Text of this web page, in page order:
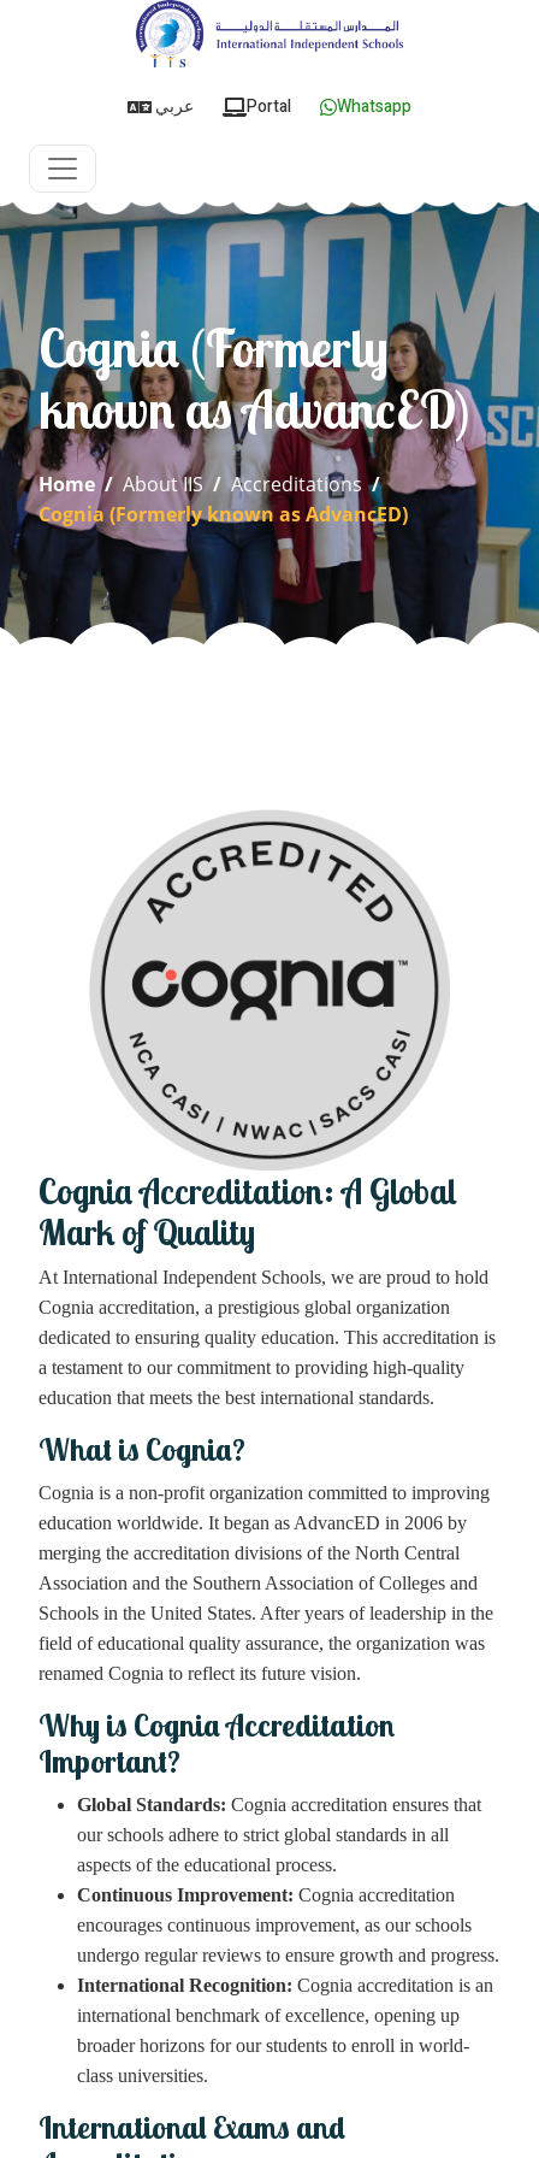
عربي Portal Whatsapp
Cognia (Formerly
known as AdvancED)
Home / About IIS/Accreditations /
Cognia (Formerly known as AdvancED)
Cognia Accreditation: A Global
Mark of Quality
At International Independent Schools, we are proud to hold
Cognia accreditation, a prestigious global organization
dedicated to ensuring quality education. This accreditation is
a testament to our commitment to providing high-quality
education that meets the best international standards.
What is Cognia?
Cognia is a non-profit organization committed to improving
education worldwide. It began as AdvancED in 2006 by
merging the accreditation divisions of the North Central
Association and the Southern Association of Colleges and
Schools in the United States. After years of leadership in the
field of educational quality assurance, the organization was
renamed Cognia to reflect its future vision.
Why is Cognia Accreditation
Important?
Global Standards: Cognia accreditation ensures that
our schools adhere to strict global standards in all
aspects of the educational process.
Continuous Improvement: Cognia accreditation
encourages continuous improvement, as our schools
undergo regular reviews to ensure growth and progress.
International Recognition: Cognia accreditation is an
international benchmark of excellence, opening up
broader horizons for our students to enroll in world-
class universities.
International Exams and